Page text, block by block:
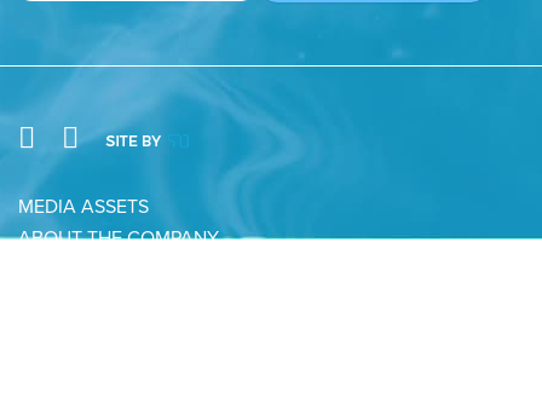
MEDIA ASSETS
ABOUT THE COMPANY